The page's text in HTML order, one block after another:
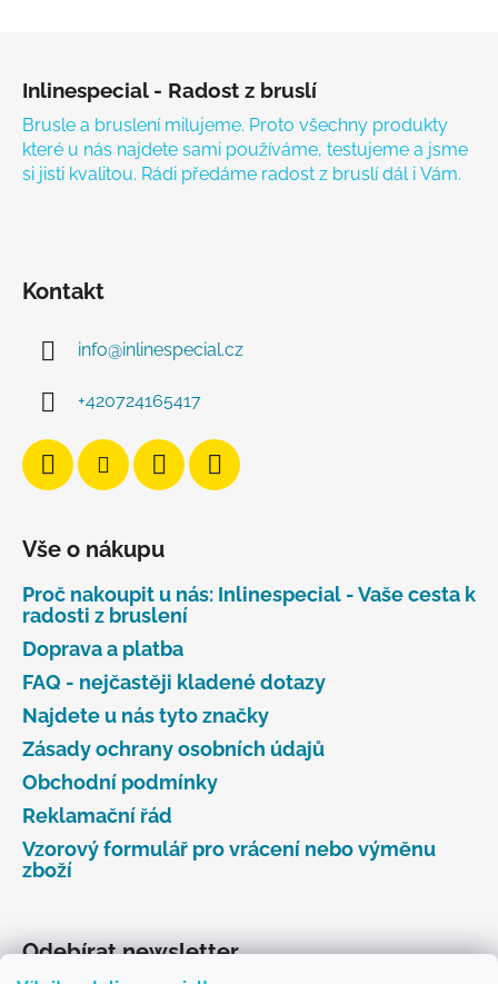
Inlinespecial - Radost z bruslí
Brusle a bruslení milujeme. Proto všechny produkty
které u nás najdete sami používáme, testujeme a jsme
si jisti kvalitou. Rádi předáme radost z bruslí dál i Vám.
Kontakt
info@inlinespecial.cz
+420724165417
Vše o nákupu
Proč nakoupit u nás: Inlinespecial - Vaše cesta k
radosti z bruslení
Doprava a platba
FAQ - nejčastěji kladené dotazy
Najdete u nás tyto značky
Zásady ochrany osobních údajů
Obchodní podmínky
Reklamační řád
Vzorový formulář pro vrácení nebo výměnu
zboží
Odebírat newsletter